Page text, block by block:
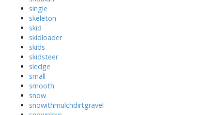
single
skeleton
skid
skidloader
skids
skidsteer
sledge
small
smooth
snow
snowithmulchdirtgravel